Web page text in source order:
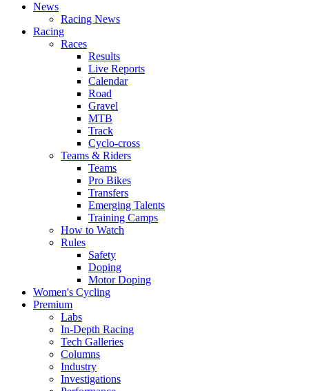
News
Racing News
Racing
Races
Results
Live Reports
Calendar
Road
Gravel
MTB
Track
Cyclo-cross
Teams & Riders
Teams
Pro Bikes
Transfers
Emerging Talents
Training Camps
How to Watch
Rules
Safety
Doping
Motor Doping
Women's Cycling
Premium
Labs
In-Depth Racing
Tech Galleries
Columns
Industry
Investigations